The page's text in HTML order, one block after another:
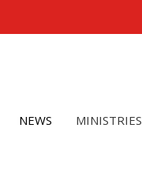
NEWS MINISTRIES